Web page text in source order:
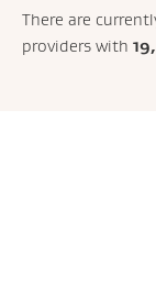
There are
providers with